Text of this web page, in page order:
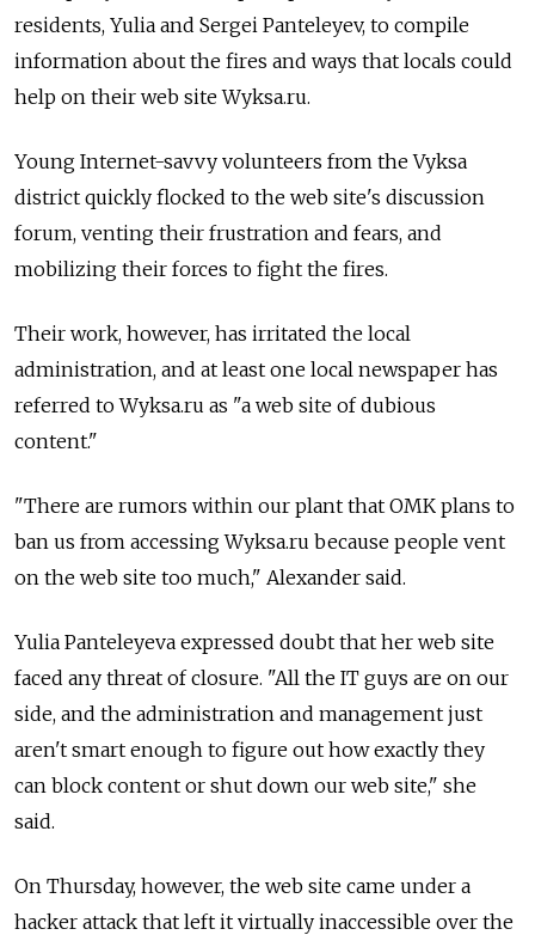
residents, Yulia and Sergei Panteleyev, to compile
information about the fires and ways that locals could
help on their web site Wyksa.ru.
Young Internet-savvy volunteers from the Vyksa
district quickly flocked to the web site's discussion
forum, venting their frustration and fears, and
mobilizing their forces to fight the fires.
Their work, however, has irritated the local
administration, and at least one local newspaper has
referred to Wyksa.ru as "a web site of dubious
content."
"There are rumors within our plant that OMK plans to
ban us from accessing Wyksa.ru because people vent
on the web site too much," Alexander said.
Yulia Panteleyeva expressed doubt that her web site
faced any threat of closure. "All the IT guys are on our
side, and the administration and management just
aren't smart enough to figure out how exactly they
can block content or shut down our web site," she
said.
On Thursday, however, the web site came under a
hacker attack that left it virtually inaccessible over the